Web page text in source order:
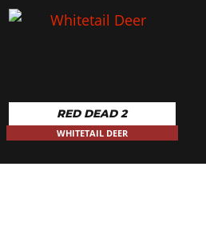
RED DEAD 2
WHITETAIL DEER